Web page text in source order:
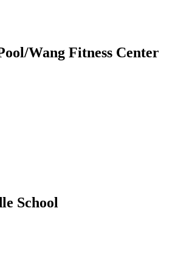
Wang Fitness Center
School